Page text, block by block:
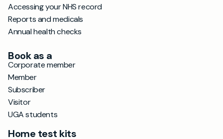
Accessing your NHS record
Reports and medicals
Annual health checks
Book as a
Corporate member
Member
Subscriber
Visitor
UGA students
Home test kits